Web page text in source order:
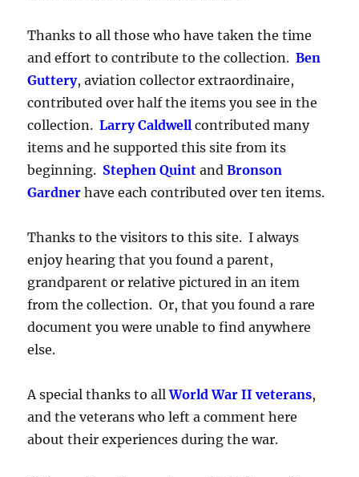
Thanks to all those who have taken the time
and effort to contribute to the collection.Ben
Guttery, aviation collector extraordinaire,
contributed over half the items you see in the
collection.Larry Caldwell contributed many
items and he supported this site from its
beginning. Stephen Quint andBronson
Gardner have each contributed over ten items.
Thanks to the visitors to this site. I always
enjoy hearing that you found a parent,
grandparent or relative pictured in an item
from the collection. Or, that you found a rare
document you were unable to find anywhere
else.
A special thanks to allWorld War II veterans,
and the veterans who left a comment here
about their experiences during the war.